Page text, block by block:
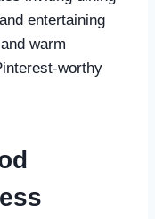
entertaining
warm
worthy